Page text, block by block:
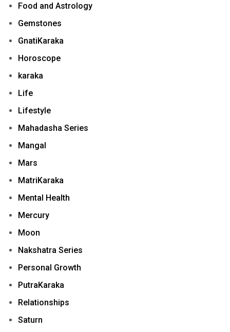
Food and Astrology
Gemstones
GnatiKaraka
Horoscope
karaka
Life
Lifestyle
Mahadasha Series
Mangal
Mars
MatriKaraka
Mental Health
Mercury
Moon
Nakshatra Series
Personal Growth
PutraKaraka
Relationships
Saturn